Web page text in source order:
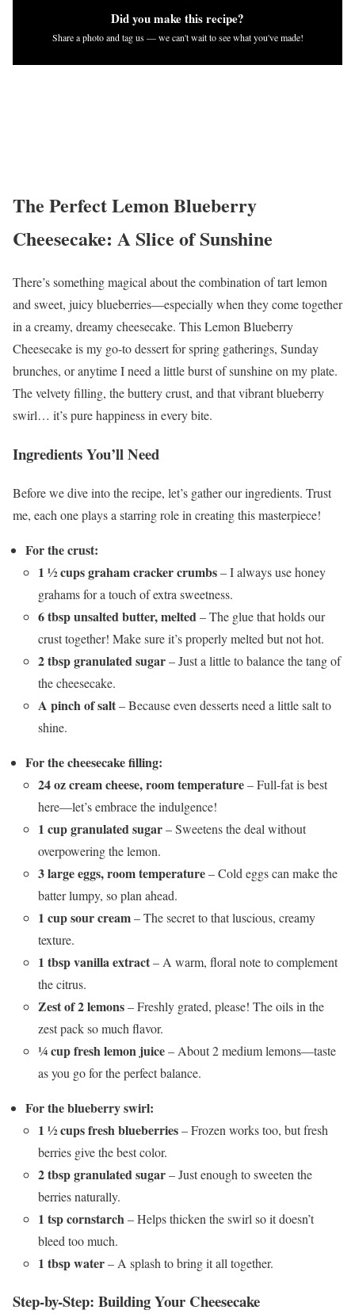
Did you make this recipe?
Share a photo and tag us — we can't wait to see what you've made!
The Perfect Lemon Blueberry
Cheesecake: A Slice of Sunshine
There’s something magical about the combination of tart lemon
and sweet, juicy blueberries—especially when they come together
in a creamy, dreamy cheesecake. This Lemon Blueberry
Cheesecake is my go-to dessert for spring gatherings, Sunday
brunches, or anytime I need a little burst of sunshine on my plate.
The velvety filling, the buttery crust, and that vibrant blueberry
swirl… it’s pure happiness in every bite.
Ingredients You’ll Need
Before we dive into the recipe, let’s gather our ingredients. Trust
me, each one plays a starring role in creating this masterpiece!
For the crust:
1 ½ cups graham cracker crumbs– I always use honey
grahams for a touch of extra sweetness.
6 tbsp unsalted butter, melted– The glue that holds our
crust together! Make sure it’s properly melted but not hot.
2 tbsp granulated sugar– Just a little to balance the tang of
the cheesecake.
A pinch of salt– Because even desserts need a little salt to
shine.
For the cheesecake filling:
24 oz cream cheese, room temperature– Full-fat is best
here—let’s embrace the indulgence!
1 cup granulated sugar– Sweetens the deal without
overpowering the lemon.
3 large eggs, room temperature– Cold eggs can make the
batter lumpy, so plan ahead.
1 cup sour cream– The secret to that luscious, creamy
texture.
1 tbsp vanilla extract– A warm, floral note to complement
the citrus.
Zest of 2 lemons– Freshly grated, please! The oils in the
zest pack so much flavor.
¼ cup fresh lemon juice– About 2 medium lemons—taste
as you go for the perfect balance.
For the blueberry swirl:
1 ½ cups fresh blueberries– Frozen works too, but fresh
berries give the best color.
2 tbsp granulated sugar– Just enough to sweeten the
berries naturally.
1 tsp cornstarch– Helps thicken the swirl so it doesn’t
bleed too much.
1 tbsp water– A splash to bring it all together.
Step-by-Step: Building Your Cheesecake